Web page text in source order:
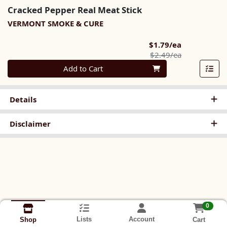
Cracked Pepper Real Meat Stick
VERMONT SMOKE & CURE
$1.79/ea
$2.49/eaProduct
Quantity 0
Add to Cart
Details
Disclaimer
Shop Lists Account
0
Cart